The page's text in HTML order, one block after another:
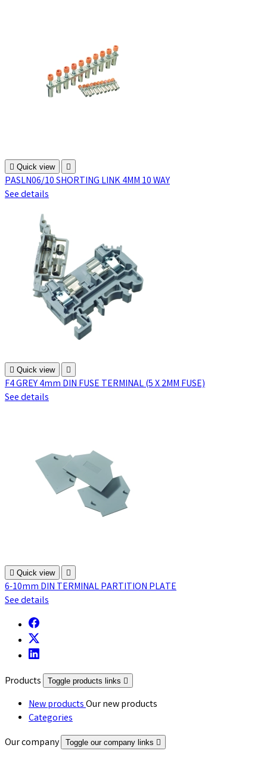
 Quick view 
PASLN06/10 SHORTING LINK 4MM 10 WAY
See details
 Quick view 
F4 GREY 4mm DIN FUSE TERMINAL (5 X 2MM FUSE)
See details
 Quick view 
6-10mm DIN TERMINAL PARTITION PLATE
See details
Products Toggle products links 
New productsOur new products
Categories
Our company
Toggle our company links 